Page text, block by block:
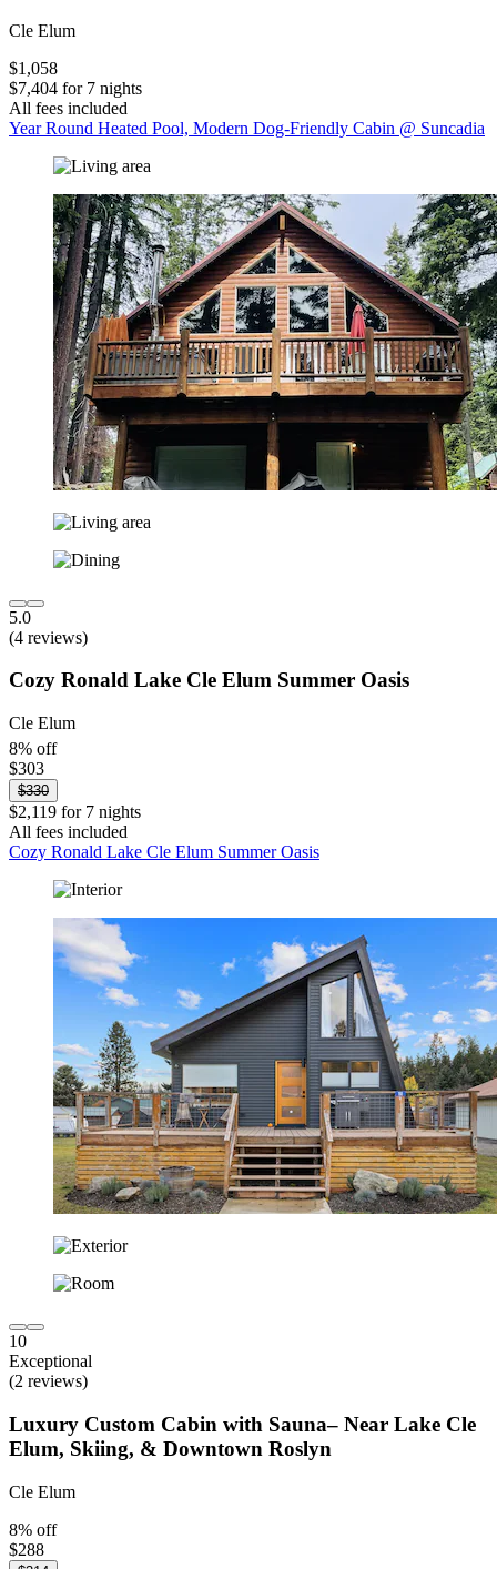
Cle Elum
$1,058
$7,404 for 7 nights
All fees included
Year Round Heated Pool, Modern Dog-Friendly Cabin @ Suncadia
5.0
(4 reviews)
Cozy Ronald Lake Cle Elum Summer Oasis
Cle Elum
8% off
$303
$330
$2,119 for 7 nights
All fees included
Cozy Ronald Lake Cle Elum Summer Oasis
10
Exceptional
(2 reviews)
Luxury Custom Cabin with Sauna– Near Lake Cle
Elum, Skiing, & Downtown Roslyn
Cle Elum
8% off
$288